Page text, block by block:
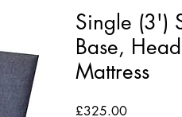
Single (3')
Base,
Mattress
£325.00Price